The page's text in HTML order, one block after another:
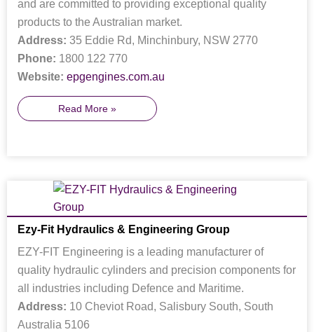
and are committed to providing exceptional quality
products to the Australian market.
Address: 35 Eddie Rd, Minchinbury, NSW 2770
Phone: 1800 122 770
Website: epgengines.com.au
Read More »
Ezy-Fit Hydraulics & Engineering Group
EZY-FIT Engineering is a leading manufacturer of
quality hydraulic cylinders and precision components for
all industries including Defence and Maritime.
Address: 10 Cheviot Road, Salisbury South, South
Australia 5106